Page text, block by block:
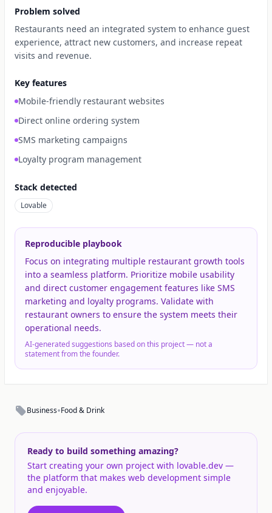
Problem solved
Restaurants need an integrated system to enhance guest
experience, attract new customers, and increase repeat
visits and revenue.
Key features
Mobile-friendly restaurant websites
Direct online ordering system
SMS marketing campaigns
Loyalty program management
Stack detected
Lovable
Reproducible playbook
Focus on integrating multiple restaurant growth tools
into a seamless platform. Prioritize mobile usability
and direct customer engagement features like SMS
marketing and loyalty programs. Validate with
restaurant owners to ensure the system meets their
operational needs.
AI-generated suggestions based on this project — not a
statement from the founder.
Business•Food & Drink
Ready to build something amazing?
Start creating your own project with lovable.dev —
the platform that makes web development simple
and enjoyable.